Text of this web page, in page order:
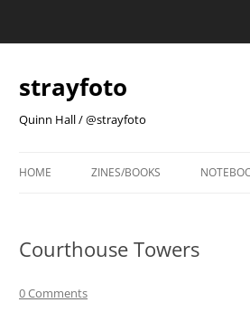
strayfoto
Quinn Hall / @strayfoto
HOME ZINES/BOOKS
Courthouse Towers
0 Comments